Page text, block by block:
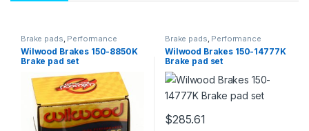
Brake pads, Performance
Brakes
Wilwood Brakes 150-8850K
Brake pad set
Brake pads, Performance
Brakes
Wilwood Brakes 150-14777K
Brake pad set
$285.61